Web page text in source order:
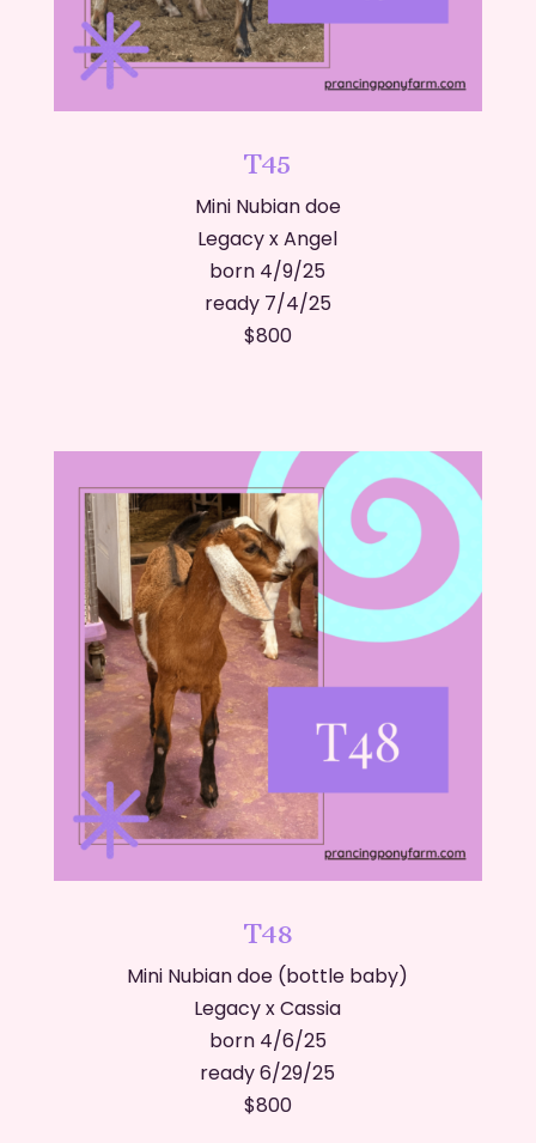
T45
Mini Nubian doe
Legacy x Angel
born 4/9/25
ready 7/4/25
​$800
T48
Mini Nubian doe (bottle baby)
Legacy x Cassia
born 4/6/25
ready 6/29/25
​$800